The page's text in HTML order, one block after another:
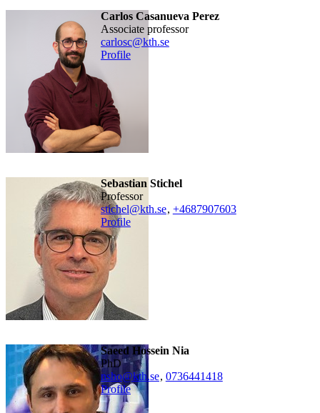
Carlos Casanueva Perez
associate professor
carlosc@kth.se
Profile
Sebastian Stichel
professor
stichel@kth.se, +4687907603
Profile
Saeed Hossein Nia
PhD
nsho@kth.se, 0736441418
Profile